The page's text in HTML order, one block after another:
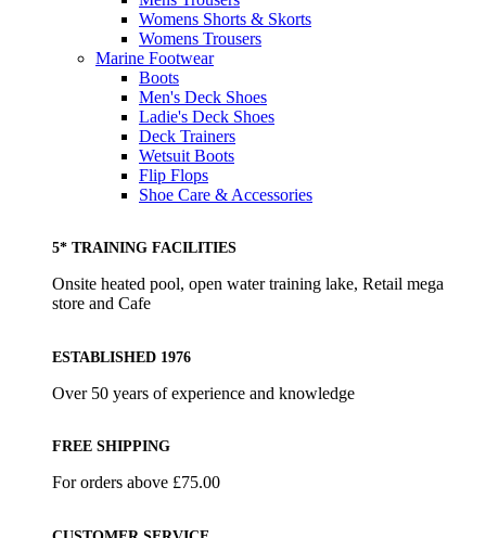
Womens Shorts & Skorts
Womens Trousers
Marine Footwear
Boots
Men's Deck Shoes
Ladie's Deck Shoes
Deck Trainers
Wetsuit Boots
Flip Flops
Shoe Care & Accessories
5* TRAINING FACILITIES
Onsite heated pool, open water training lake, Retail mega
store and Cafe
ESTABLISHED 1976
Over 50 years of experience and knowledge
FREE SHIPPING
For orders above £75.00